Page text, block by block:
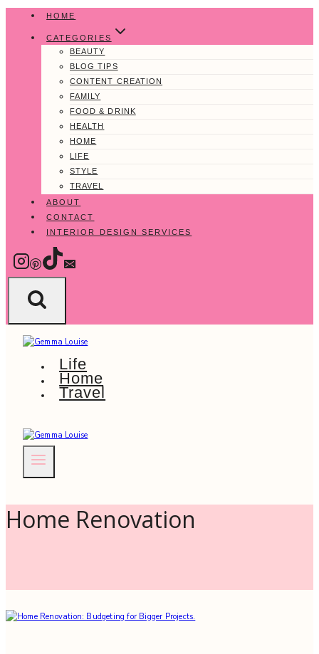
content
HOME
CATEGORIES
BEAUTY
BLOG TIPS
CONTENT CREATION
FAMILY
FOOD & DRINK
HEALTH
HOME
LIFE
STYLE
TRAVEL
ABOUT
CONTACT
INTERIOR DESIGN SERVICES
Life
Home
Travel
Home Renovation